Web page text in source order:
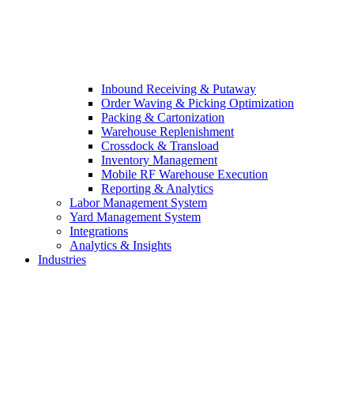
Inbound Receiving & Putaway
Order Waving & Picking Optimization
Packing & Cartonization
Warehouse Replenishment
Crossdock & Transload
Inventory Management
Mobile RF Warehouse Execution
Reporting & Analytics
Labor Management System
Yard Management System
Integrations
Analytics & Insights
Industries